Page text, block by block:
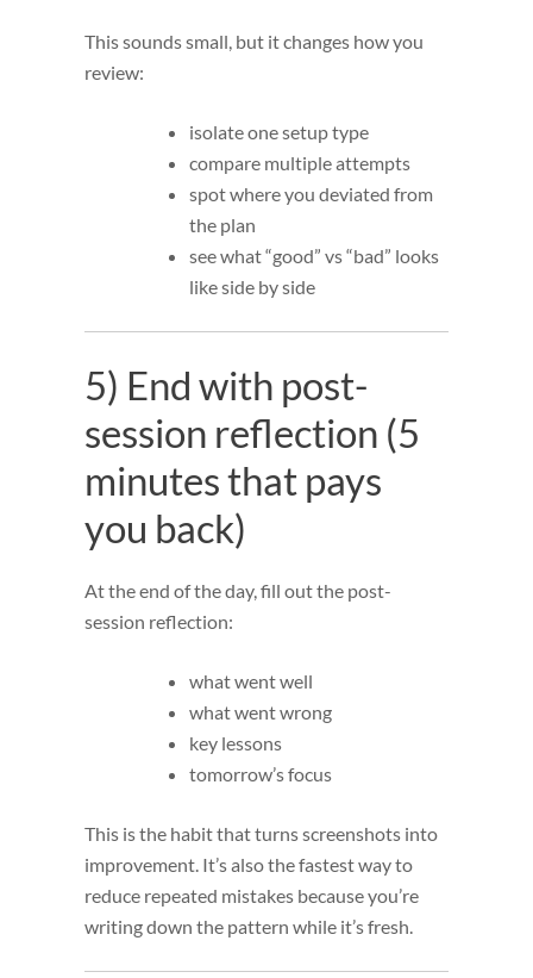
This sounds small, but it changes how you
review:
isolate one setup type
compare multiple attempts
spot where you deviated from
the plan
see what “good” vs “bad” looks
like side by side
5) End with post-
session reflection (5
minutes that pays
you back)
At the end of the day, fill out the post-
session reflection:
what went well
what went wrong
key lessons
tomorrow’s focus
This is the habit that turns screenshots into
improvement. It’s also the fastest way to
reduce repeated mistakes because you’re
writing down the pattern while it’s fresh.